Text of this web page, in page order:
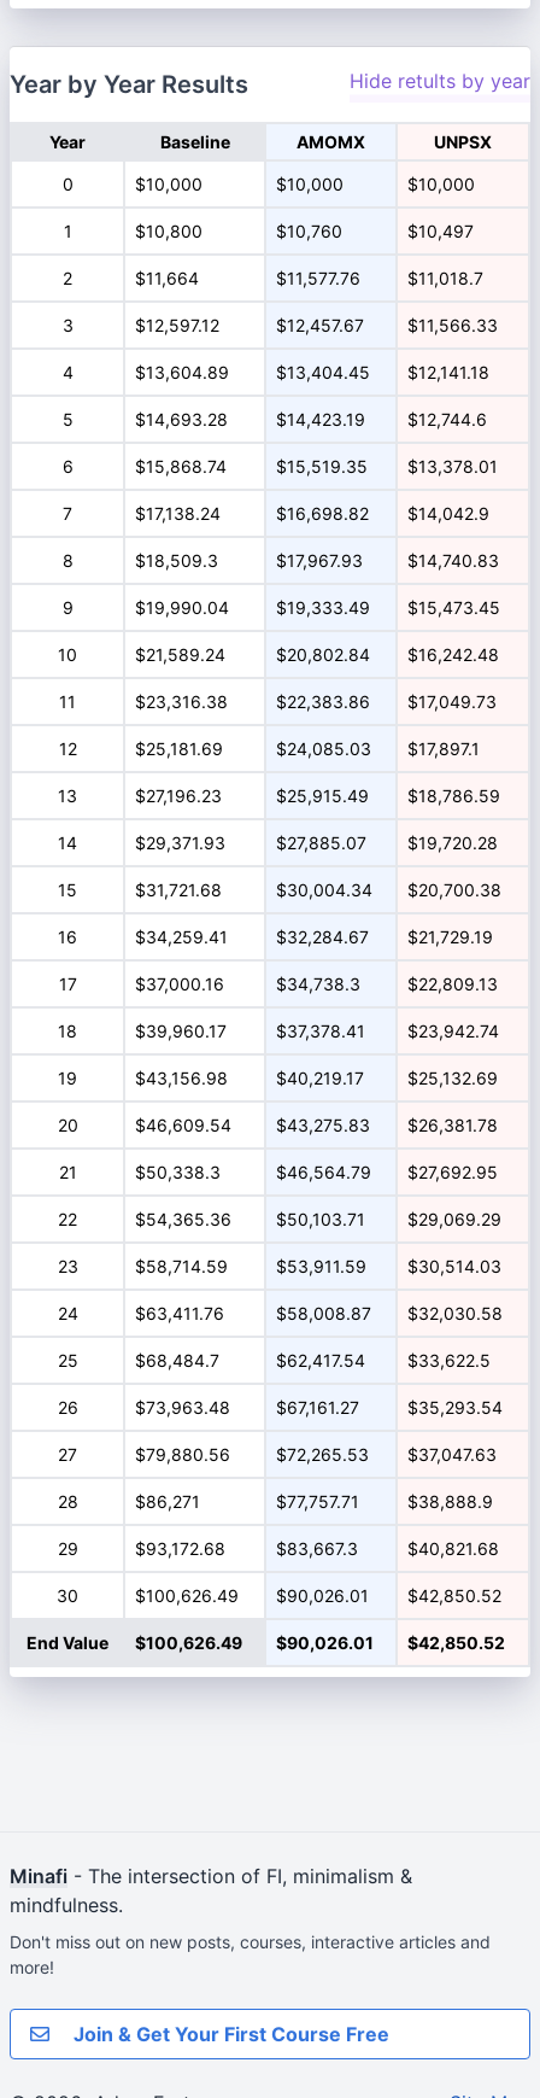
Year by Year Results Hide retults by year
Year Baseline AMOMX UNPSX
0 $10,000 $10,000 $10,000
1 $10,800 $10,760 $10,497
2 $11,664 $11,577.76 $11,018.7
3 $12,597.12 $12,457.67 $11,566.33
4 $13,604.89 $13,404.45 $12,141.18
5 $14,693.28 $14,423.19 $12,744.6
6 $15,868.74 $15,519.35 $13,378.01
7 $17,138.24 $16,698.82 $14,042.9
8 $18,509.3 $17,967.93 $14,740.83
9 $19,990.04 $19,333.49 $15,473.45
10 $21,589.24 $20,802.84 $16,242.48
11 $23,316.38 $22,383.86 $17,049.73
12 $25,181.69 $24,085.03 $17,897.1
13 $27,196.23 $25,915.49 $18,786.59
14 $29,371.93 $27,885.07 $19,720.28
15 $31,721.68 $30,004.34 $20,700.38
16 $34,259.41 $32,284.67 $21,729.19
17 $37,000.16 $34,738.3 $22,809.13
18 $39,960.17 $37,378.41 $23,942.74
19 $43,156.98 $40,219.17 $25,132.69
20 $46,609.54 $43,275.83 $26,381.78
21 $50,338.3 $46,564.79 $27,692.95
22 $54,365.36 $50,103.71 $29,069.29
23 $58,714.59 $53,911.59 $30,514.03
24 $63,411.76 $58,008.87 $32,030.58
25 $68,484.7 $62,417.54 $33,622.5
26 $73,963.48 $67,161.27 $35,293.54
27 $79,880.56 $72,265.53 $37,047.63
28 $86,271 $77,757.71 $38,888.9
29 $93,172.68 $83,667.3 $40,821.68
30 $100,626.49 $90,026.01 $42,850.52
End Value $100,626.49 $90,026.01 $42,850.52
Minafi - The intersection of FI, minimalism &
mindfulness.
Don't miss out on new posts, courses, interactive articles and
more!
Join & Get Your First Course Free